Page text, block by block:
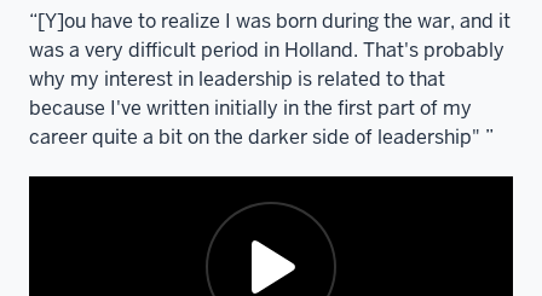
“[Y]ou have to realize I was born during the war, and it
was a very difficult period in Holland. That's probably
why my interest in leadership is related to that
because I've written initially in the first part of my
career quite a bit on the darker side of leadership" ”